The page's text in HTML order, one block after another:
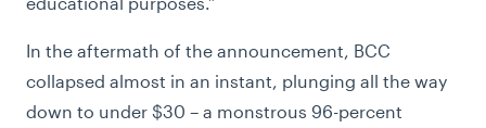
In the aftermath of the announcement, BCC
collapsed almost in an instant, plunging all the way
down to under $30 – a monstrous 96-percent